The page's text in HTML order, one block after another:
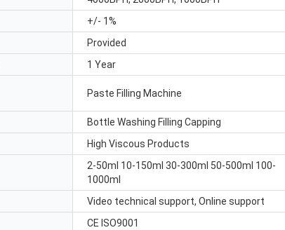
+/- 1%
Provided
1 Year
Paste Filling Machine
Bottle Washing Filling Capping
High Viscous Products
2-50ml 10-150ml 30-300ml 50-500ml 100-
1000ml
Video technical support, Online support
CE ISO9001